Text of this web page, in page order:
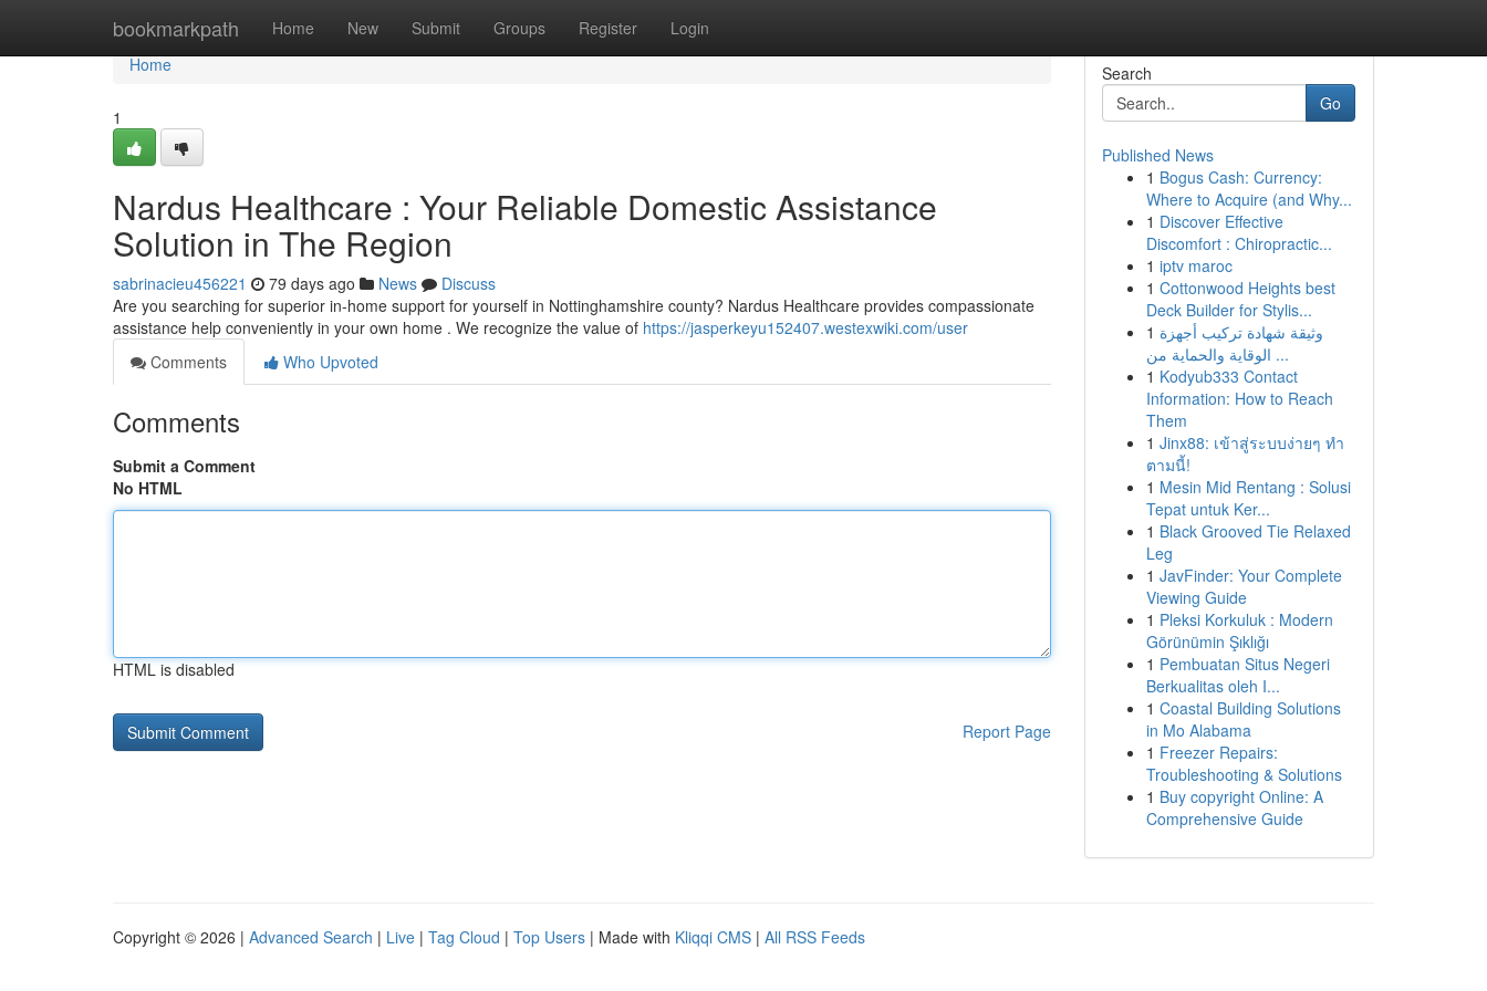
bookmarkpath Home New Submit Groups Register Login
Home
Home
1
Nardus Healthcare : Your Reliable Domestic Assistance
Solution in The Region
sabrinacieu456221 79 days ago News
Discuss
Are you searching for superior in-home support for yourself in Nottinghamshire county? Nardus Healthcare provides compassionate
assistance help conveniently in your own home . We recognize the value of https://jasperkeyu152407.westexwiki.com/user
Comments
Who Upvoted
Comments
Submit a Comment
No HTML
HTML is disabled
Report Page
Search
Go
Published News
1 Bogus Cash: Currency:
Where to Acquire (and Why...
1 Discover Effective
Discomfort : Chiropractic...
1 iptv maroc
1 Cottonwood Heights best
Deck Builder for Stylis...
1 وثيقة شهادة تركيب أجهزة
الوقاية والحماية من ...
1 Kodyub333 Contact
Information: How to Reach
Them
1 Jinx88: เข้าสู่ระบบง่ายๆ ทำ
ตามนี้!
1 Mesin Mid Rentang : Solusi
Tepat untuk Ker...
1 Black Grooved Tie Relaxed
Leg
1 JavFinder: Your Complete
Viewing Guide
1 Pleksi Korkuluk : Modern
Görünümin Şıklığı
1 Pembuatan Situs Negeri
Berkualitas oleh I...
1 Coastal Building Solutions
in Mo Alabama
1 Freezer Repairs:
Troubleshooting & Solutions
1 Buy copyright Online: A
Comprehensive Guide
Copyright © 2026 | Advanced Search | Live | Tag Cloud | Top Users | Made with Kliqqi CMS | All RSS Feeds